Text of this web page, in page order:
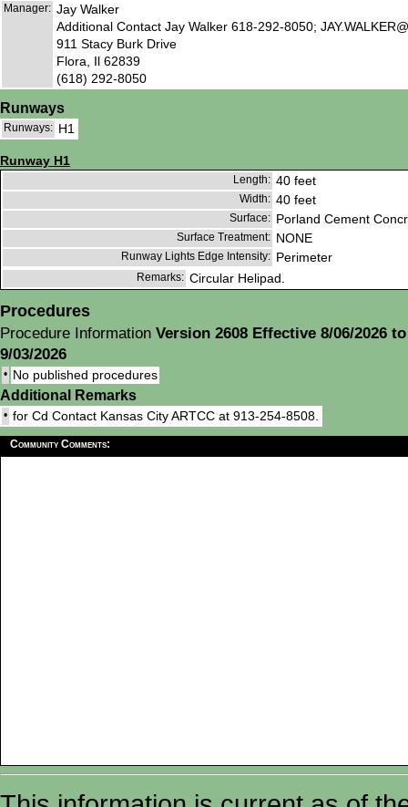
Manager: Jay Walker
Additional Contact Jay Walker 618-292-8050;
911 Stacy Burk Drive
Flora, Il 62839
(618) 292-8050
Runways
Runways: H1
Runway H1
Length: 40 feet
Width: 40 feet
Surface: Porland Cement
Surface Treatment: NONE
Runway Lights Edge Intensity: Perimeter
Remarks: Circular Helipad.
Procedures
Procedure Information Version 2608 Effective 8/06/2026 to
9/03/2026
• No published procedures
Additional Remarks
• for Cd Contact Kansas City ARTCC at 913-254-8508.
Community Comments: